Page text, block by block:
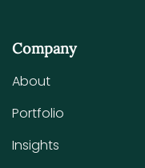
Company
About
Portfolio
Insights